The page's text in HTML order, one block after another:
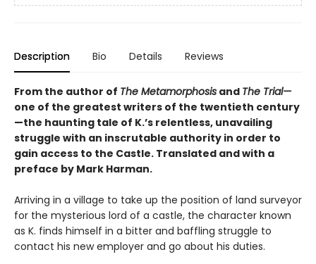
Description Bio Details Reviews
From the author of The Metamorphosis and The Trial—
one of the greatest writers of the twentieth century
—the haunting tale of K.’s relentless, unavailing
struggle with an inscrutable authority in order to
gain access to the Castle. Translated and with a
preface by Mark Harman.
Arriving in a village to take up the position of land surveyor
for the mysterious lord of a castle, the character known
as K. finds himself in a bitter and baffling struggle to
contact his new employer and go about his duties.